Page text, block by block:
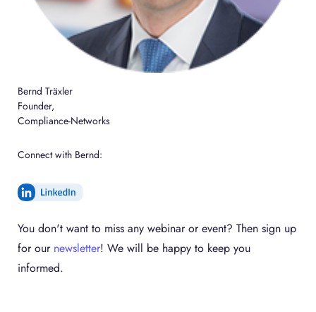
Bernd Träxler
Founder,
Compliance-Networks
Connect with Bernd:
You don't want to miss any webinar or event? Then sign up
for our newsletter! We will be happy to keep you
informed.